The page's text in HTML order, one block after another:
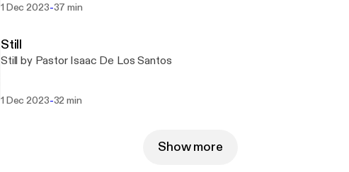
1 Dec 2023-37 min
Still
Still by Pastor Isaac De Los Santos
1 Dec 2023-32 min
Show more